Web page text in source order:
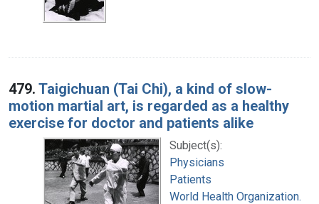
479. Taigichuan (Tai Chi), a kind of slow-
motion martial art, is regarded as a healthy
exercise for doctor and patients alike
Subject(s):
Physicians
Patients
World Health Organization.